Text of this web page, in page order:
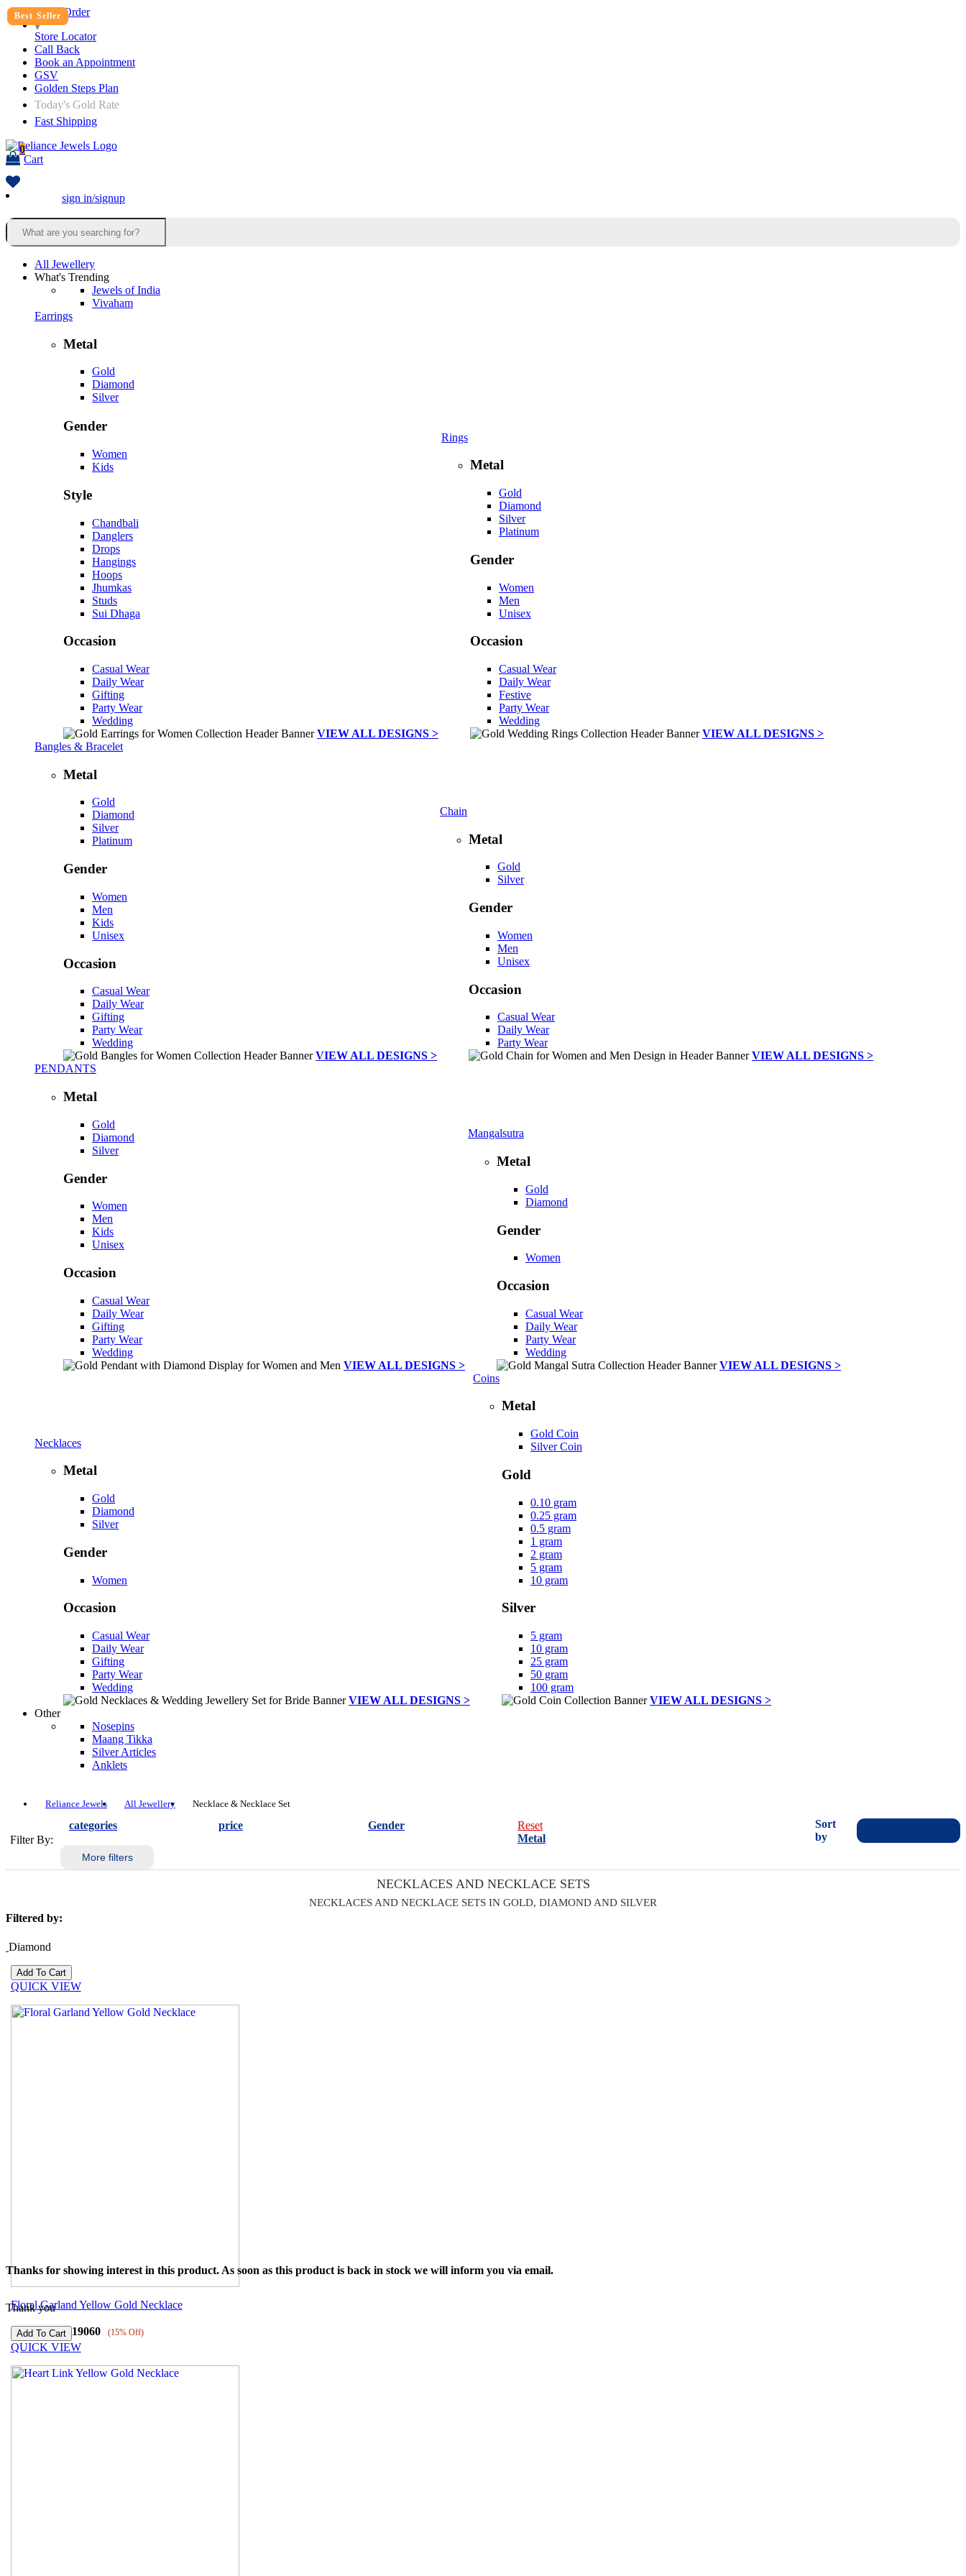
Track Order
Store Locator
Call Back
Book an Appointment
GSV
Golden Steps Plan
Today's Gold Rate
Fast Shipping
0
Cart
sign in/signup
All Jewellery
What's Trending
Jewels of India
Vivaham
Earrings
Metal
Gold
Diamond
Silver
Gender
Women
Kids
Style
Chandbali
Danglers
Drops
Hangings
Hoops
Jhumkas
Studs
Sui Dhaga
Occasion
Casual Wear
Daily Wear
Gifting
Party Wear
Wedding
VIEW ALL DESIGNS >
Rings
Metal
Gold
Diamond
Silver
Platinum
Gender
Women
Men
Unisex
Occasion
Casual Wear
Daily Wear
Festive
Party Wear
Wedding
VIEW ALL DESIGNS >
Bangles & Bracelet
Metal
Gold
Diamond
Silver
Platinum
Gender
Women
Men
Kids
Unisex
Occasion
Casual Wear
Daily Wear
Gifting
Party Wear
Wedding
VIEW ALL DESIGNS >
Chain
Metal
Gold
Silver
Gender
Women
Men
Unisex
Occasion
Casual Wear
Daily Wear
Party Wear
VIEW ALL DESIGNS >
PENDANTS
Metal
Gold
Diamond
Silver
Gender
Women
Men
Kids
Unisex
Occasion
Casual Wear
Daily Wear
Gifting
Party Wear
Wedding
VIEW ALL DESIGNS >
Mangalsutra
Metal
Gold
Diamond
Gender
Women
Occasion
Casual Wear
Daily Wear
Party Wear
Wedding
VIEW ALL DESIGNS >
Necklaces
Metal
Gold
Diamond
Silver
Gender
Women
Occasion
Casual Wear
Daily Wear
Gifting
Party Wear
Wedding
VIEW ALL DESIGNS >
Coins
Metal
Gold Coin
Silver Coin
Gold
0.10 gram
0.25 gram
0.5 gram
1 gram
2 gram
5 gram
10 gram
Silver
5 gram
10 gram
25 gram
50 gram
100 gram
VIEW ALL DESIGNS >
Other
Nosepins
Maang Tikka
Silver Articles
Anklets
Reliance Jewels All Jewellery Necklace & Necklace Set
Filter By:
categories price Gender
Reset
Metal
More filters
Sort
by
NECKLACES AND NECKLACE SETS
NECKLACES AND NECKLACE SETS IN GOLD, DIAMOND AND SILVER
Filtered by:
Diamond
QUICK VIEW
Floral Garland Yellow Gold Necklace
₹ 140070 ₹119060 (15% Off)
Thanks for showing interest in this product. As soon as this product is back in stock we will inform you via email.
Thank you
Best Seller
QUICK VIEW
Best Seller